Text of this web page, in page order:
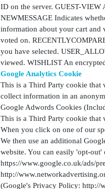
ID on the server. GUEST-VIEW
NEWMESSAGE Indicates
information about your cart and
voted on.
you have selected.
viewed. WISHLIST An
Google Analytics Cookie
This is a Third Party cookie that
collect information in an
Google Adwords Cookies
This is a Third Party cookie that
When you click on one of our
We then use an additional
website. You can easily 'opt-
https://www.google.co.uk/ads/
http://
(Google's Privacy Policy: http://